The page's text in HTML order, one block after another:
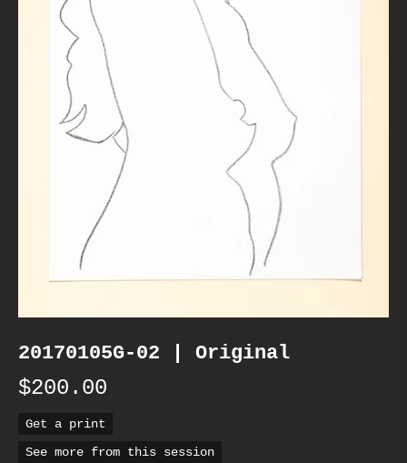
20170105G-02 | Original
$200.00
Get a print
See more from this session